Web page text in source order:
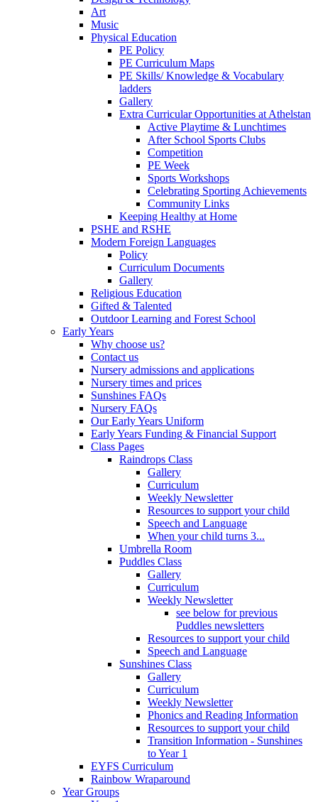
Art
Music
Physical Education
PE Policy
PE Curriculum Maps
PE Skills/ Knowledge & Vocabulary
ladders
Gallery
Extra Curricular Opportunities at Athelstan
Active Playtime & Lunchtimes
After School Sports Clubs
Competition
PE Week
Sports Workshops
Celebrating Sporting Achievements
Community Links
Keeping Healthy at Home
PSHE and RSHE
Modern Foreign Languages
Policy
Curriculum Documents
Gallery
Religious Education
Gifted & Talented
Outdoor Learning and Forest School
Early Years
Why choose us?
Contact us
Nursery admissions and applications
Nursery times and prices
Sunshines FAQs
Nursery FAQs
Our Early Years Uniform
Early Years Funding & Financial Support
Class Pages
Raindrops Class
Gallery
Curriculum
Weekly Newsletter
Resources to support your child
Speech and Language
When your child turns 3...
Umbrella Room
Puddles Class
Gallery
Curriculum
Weekly Newsletter
see below for previous
Puddles newsletters
Resources to support your child
Speech and Language
Sunshines Class
Gallery
Curriculum
Weekly Newsletter
Phonics and Reading Information
Resources to support your child
Transition Information - Sunshines
to Year 1
EYFS Curriculum
Rainbow Wraparound
Year Groups